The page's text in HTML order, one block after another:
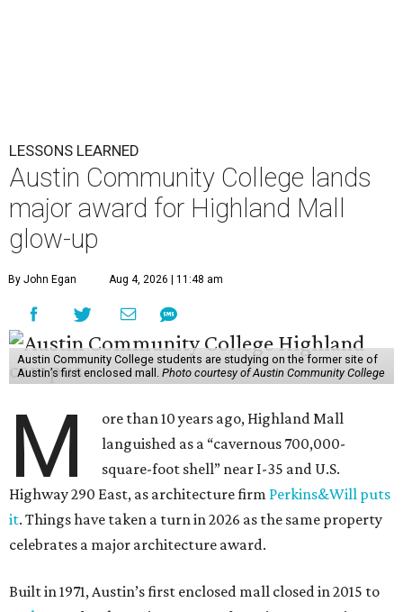
LESSONS LEARNED
Austin Community College lands
major award for Highland Mall
glow-up
By John Egan Aug 4, 2026 | 11:48 am
Austin Community College students are studying on the former site of
Austin’s first enclosed mall. Photo courtesy of Austin Community College
M
ore than 10 years ago, Highland Mall
languished as a “cavernous 700,000-
square-foot shell” near I-35 and U.S.
Highway 290 East, as architecture firm Perkins&Will puts
it. Things have taken a turn in 2026 as the same property
celebrates a major architecture award.
Built in 1971, Austin’s first enclosed mall closed in 2015 to